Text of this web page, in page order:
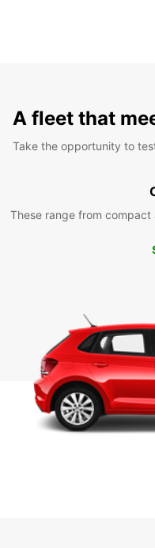
A fleet that
Take the opportunity to
These range from